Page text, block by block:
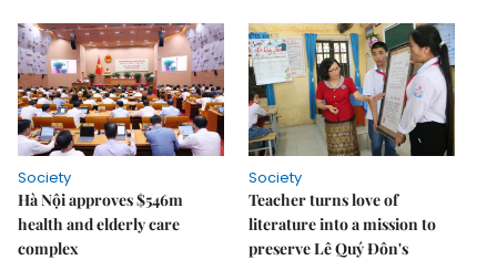
Society
Hà Nội approves $546m
health and elderly care
complex
Society
Teacher turns love of
literature into a mission to
preserve Lê Quý Đôn's